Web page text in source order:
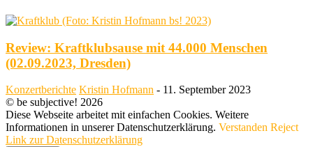
Review: Kraftklubsause mit 44.000 Menschen
(02.09.2023, Dresden)
Konzertberichte Kristin Hofmann - 11. September 2023
© be subjective! 2026
Diese Webseite arbeitet mit einfachen Cookies. Weitere
Informationen in unserer Datenschutzerklärung. Verstanden Reject
Link zur Datenschutzerklärung